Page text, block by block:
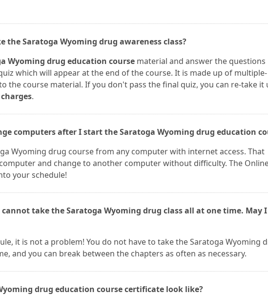
the Saratoga Wyoming drug awareness class?
Wyoming drug education course material and answer the questions
which will appear at the end of the course. It is made up of multiple-
the course material. If you don't pass the final quiz, you can re-take it
.
computers after I start the Saratoga Wyoming drug education
Wyoming drug course from any computer with internet access. That
and change to another computer without difficulty. The
your schedule!
cannot take the Saratoga Wyoming drug class all at one time. May
it is not a problem! You do not have to take the Saratoga Wyoming
and you can break between the chapters as often as necessary.
drug education course certificate look like?